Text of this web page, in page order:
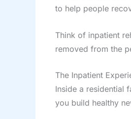
to help people
Think of inpatient
removed from the
The Inpatient
Inside a residential
you build healthy